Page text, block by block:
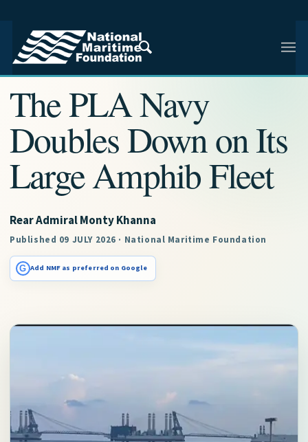
NMF RESEARCH ARTICLE · NMF RESEARCH
The PLA Navy
Doubles Down on Its
Large Amphib Fleet
Rear Admiral Monty Khanna
Published 09 JULY 2026 · National Maritime Foundation
G Add NMF as preferred on Google